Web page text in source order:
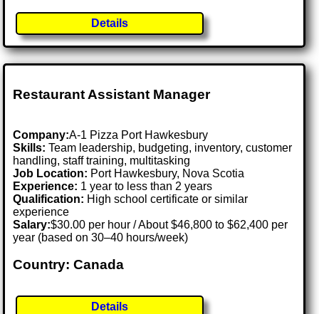
Details
Restaurant Assistant Manager
Company:A-1 Pizza Port Hawkesbury
Skills: Team leadership, budgeting, inventory, customer
handling, staff training, multitasking
Job Location: Port Hawkesbury, Nova Scotia
Experience: 1 year to less than 2 years
Qualification: High school certificate or similar
experience
Salary:$30.00 per hour / About $46,800 to $62,400 per
year (based on 30–40 hours/week)
Country: Canada
Details